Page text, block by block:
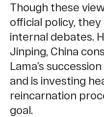
Though these
official policy,
internal debates.
Jinping, China
Lama’s
and is investing
reincarnation
goal.